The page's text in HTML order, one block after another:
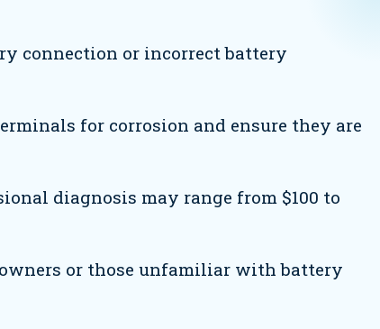
connection or incorrect battery
for corrosion and ensure they are
diagnosis may range from $100 to
or those unfamiliar with battery